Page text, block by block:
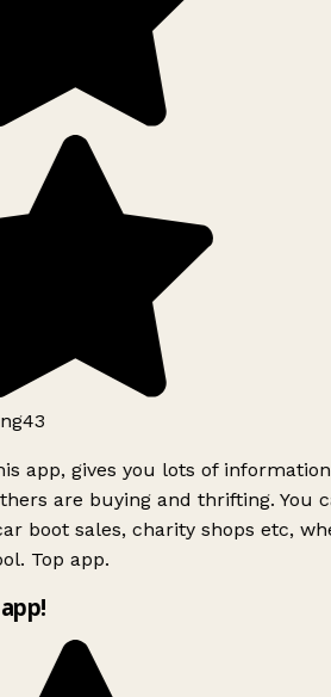
app, gives you lots of
are buying and thrifting. You
boot sales, charity shops etc,
Top app.